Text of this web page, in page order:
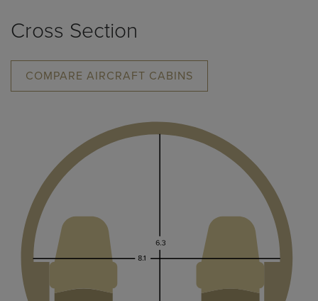
Cross Section
COMPARE AIRCRAFT CABINS